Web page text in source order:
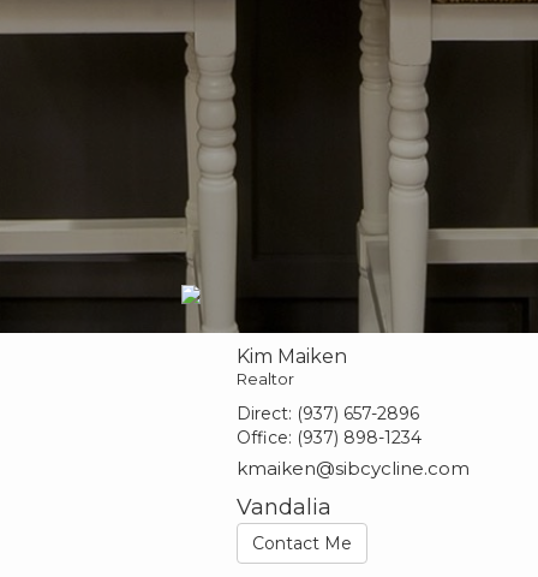
Kim Maiken
Realtor
Direct: (937) 657-2896
Office: (937) 898-1234
kmaiken@sibcycline.com
Vandalia
Contact Me